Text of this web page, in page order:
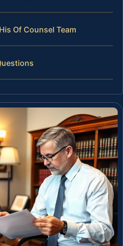
Of Counsel Team